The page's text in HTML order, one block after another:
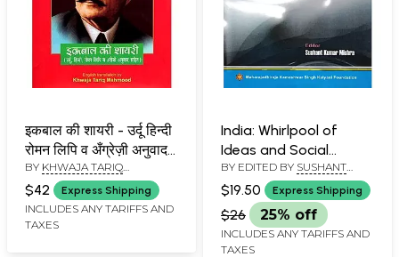
इकबाल की शायरी - उर्दू हिन्दी
रोमन लिपि व अँग्रेज़ी अनुवाद
सहित- Poetry of Allama
Iqbal (Urdu Text,
Roman and Hindi
Transliteration and
BY KHWAJA TARIQ
MAHMOOD
$42 Express Shipping
INCLUDES ANY TARIFFS AND
TAXES
India: Whirlpool of
Ideas and Social
Changes
(Maharajadhiraja
Kameshwar Singh
Memorial Lecture
Series-4)
BY EDITED BY SUSHANT
KUMAR MISHRA
$19.50 Express Shipping
$26 25% off
INCLUDES ANY TARIFFS AND
TAXES